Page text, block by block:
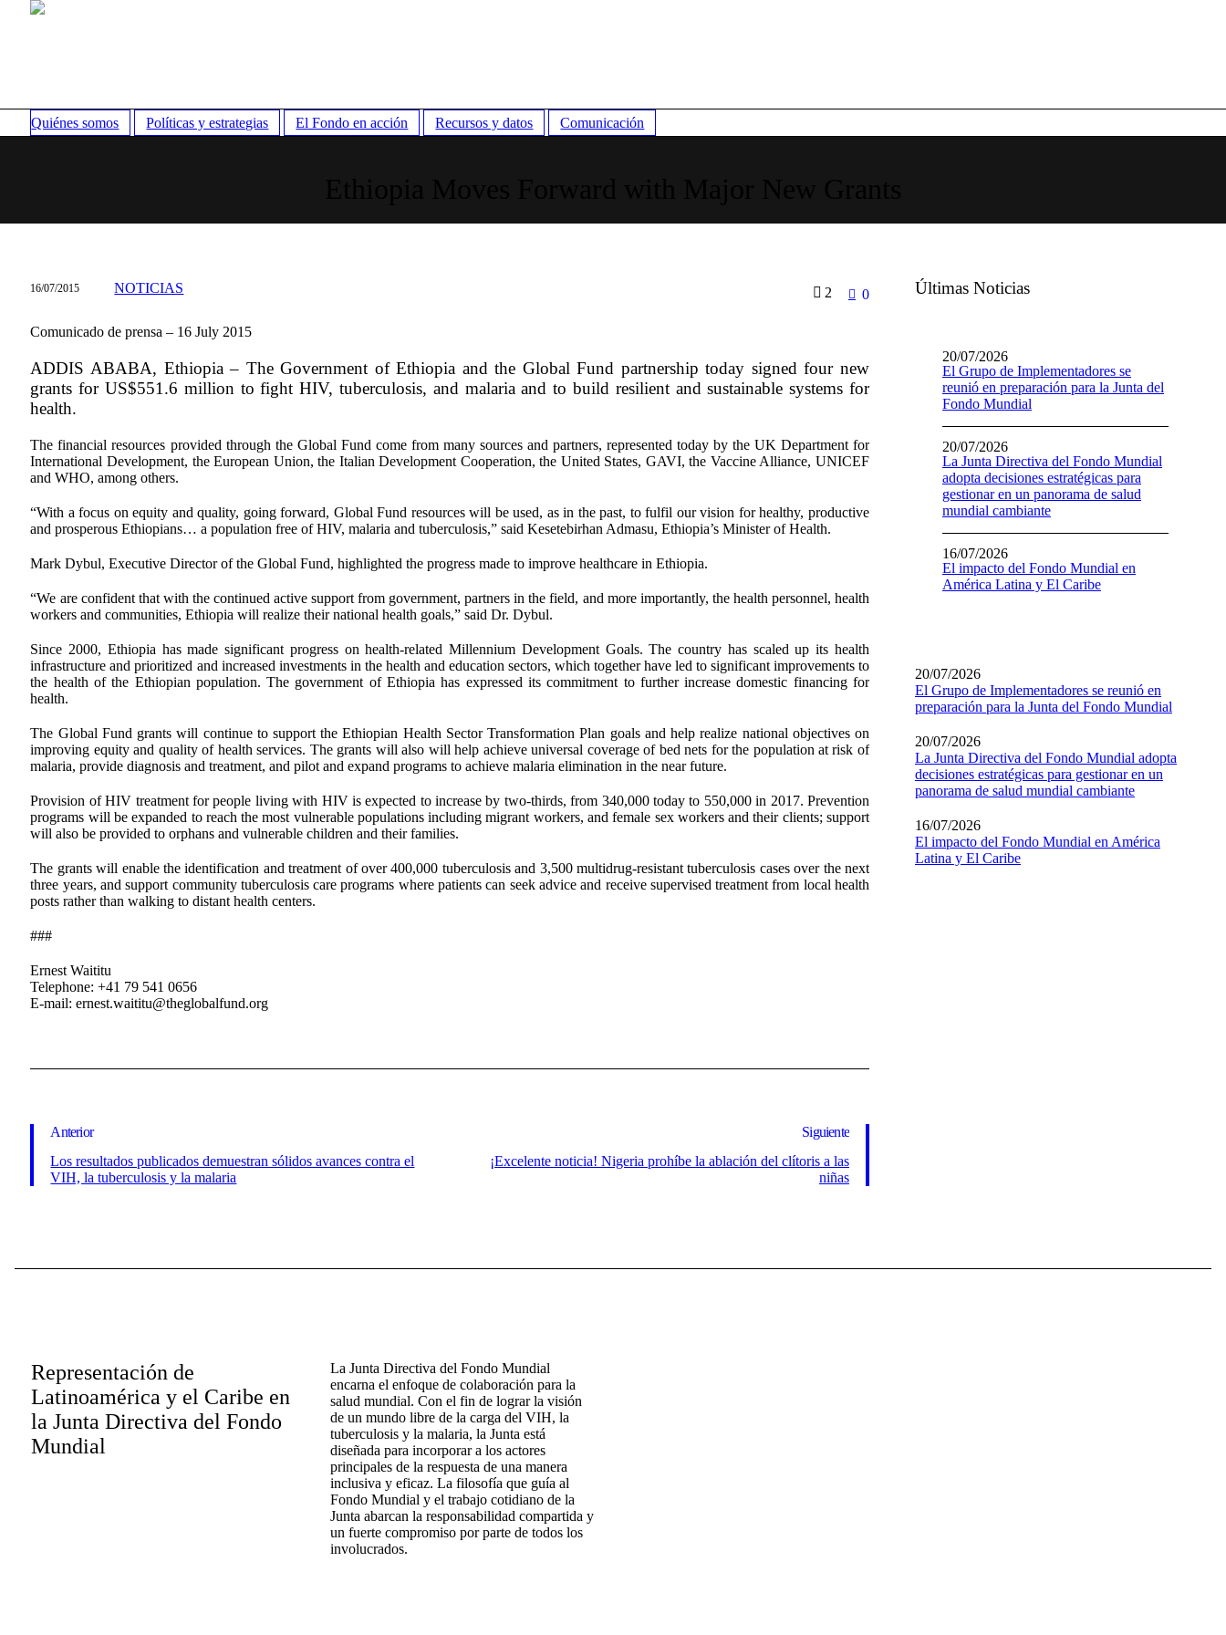
Quiénes somos Políticas y estrategias El Fondo en acción Recursos y datos Comunicación
NOTICIAS 2 0
16/07/2015
Comunicado de prensa – 16 July 2015
ADDIS ABABA, Ethiopia – The Government of Ethiopia and the Global Fund partnership today signed four new
grants for US$551.6 million to fight HIV, tuberculosis, and malaria and to build resilient and sustainable systems for
health.
The financial resources provided through the Global Fund come from many sources and partners, represented today by the UK Department for
International Development, the European Union, the Italian Development Cooperation, the United States, GAVI, the Vaccine Alliance, UNICEF
and WHO, among others.
“With a focus on equity and quality, going forward, Global Fund resources will be used, as in the past, to fulfil our vision for healthy, productive
and prosperous Ethiopians… a population free of HIV, malaria and tuberculosis,” said Kesetebirhan Admasu, Ethiopia’s Minister of Health.
Mark Dybul, Executive Director of the Global Fund, highlighted the progress made to improve healthcare in Ethiopia.
“We are confident that with the continued active support from government, partners in the field, and more importantly, the health personnel, health
workers and communities, Ethiopia will realize their national health goals,” said Dr. Dybul.
Since 2000, Ethiopia has made significant progress on health-related Millennium Development Goals. The country has scaled up its health
infrastructure and prioritized and increased investments in the health and education sectors, which together have led to significant improvements to
the health of the Ethiopian population. The government of Ethiopia has expressed its commitment to further increase domestic financing for
health.
The Global Fund grants will continue to support the Ethiopian Health Sector Transformation Plan goals and help realize national objectives on
improving equity and quality of health services. The grants will also will help achieve universal coverage of bed nets for the population at risk of
malaria, provide diagnosis and treatment, and pilot and expand programs to achieve malaria elimination in the near future.
Provision of HIV treatment for people living with HIV is expected to increase by two-thirds, from 340,000 today to 550,000 in 2017. Prevention
programs will be expanded to reach the most vulnerable populations including migrant workers, and female sex workers and their clients; support
will also be provided to orphans and vulnerable children and their families.
The grants will enable the identification and treatment of over 400,000 tuberculosis and 3,500 multidrug-resistant tuberculosis cases over the next
three years, and support community tuberculosis care programs where patients can seek advice and receive supervised treatment from local health
posts rather than walking to distant health centers.
###
Ernest Waititu
Telephone: +41 79 541 0656
E-mail: ernest.waititu@theglobalfund.org
Anterior
Los resultados publicados demuestran sólidos avances contra el
VIH, la tuberculosis y la malaria
Siguiente
¡Excelente noticia! Nigeria prohíbe la ablación del clítoris a las
niñas
Últimas Noticias
El Grupo de Implementadores se
reunió en preparación para la Junta del
Fondo Mundial
20/07/2026
La Junta Directiva del Fondo Mundial
adopta decisiones estratégicas para
gestionar en un panorama de salud
mundial cambiante
20/07/2026
El impacto del Fondo Mundial en
América Latina y El Caribe
16/07/2026
20/07/2026
El Grupo de Implementadores se reunió en
preparación para la Junta del Fondo Mundial
20/07/2026
La Junta Directiva del Fondo Mundial adopta
decisiones estratégicas para gestionar en un
panorama de salud mundial cambiante
16/07/2026
El impacto del Fondo Mundial en América
Latina y El Caribe
Representación de
Latinoamérica y el Caribe en
la Junta Directiva del Fondo
Mundial
La Junta Directiva del Fondo Mundial
encarna el enfoque de colaboración para la
salud mundial. Con el fin de lograr la visión
de un mundo libre de la carga del VIH, la
tuberculosis y la malaria, la Junta está
diseñada para incorporar a los actores
principales de la respuesta de una manera
inclusiva y eficaz. La filosofía que guía al
Fondo Mundial y el trabajo cotidiano de la
Junta abarcan la responsabilidad compartida y
un fuerte compromiso por parte de todos los
involucrados.